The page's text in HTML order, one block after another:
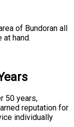
of Bundoran all
hand.
50 years,
reputation for
individually